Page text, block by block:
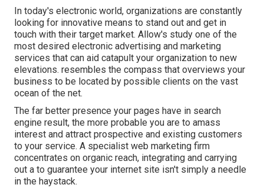
In today's electronic world, organizations are constantly
looking for innovative means to stand out and get in
touch with their target market. Allow's study one of the
most desired electronic advertising and marketing
services that can aid catapult your organization to new
elevations. resembles the compass that overviews your
business to be located by possible clients on the vast
ocean of the net.
The far better presence your pages have in search
engine result, the more probable you are to amass
interest and attract prospective and existing customers
to your service. A specialist web marketing firm
concentrates on organic reach, integrating and carrying
out a to guarantee your internet site isn't simply a needle
in the haystack.